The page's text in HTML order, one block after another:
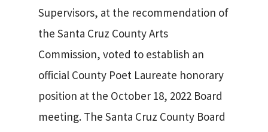
Supervisors, at the recommendation of
the Santa Cruz County Arts
Commission, voted to establish an
official County Poet Laureate honorary
position at the October 18, 2022 Board
meeting. The Santa Cruz County Board